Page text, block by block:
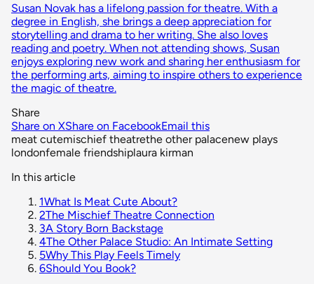
Susan Novak has a lifelong passion for theatre. With a
degree in English, she brings a deep appreciation for
storytelling and drama to her writing. She also loves
reading and poetry. When not attending shows, Susan
enjoys exploring new work and sharing her enthusiasm for
the performing arts, aiming to inspire others to experience
the magic of theatre.
Share
Share on XShare on FacebookEmail this
meat cutemischief theatrethe other palacenew plays
londonfemale friendshiplaura kirman
In this article
1What Is Meat Cute About?
2The Mischief Theatre Connection
3A Story Born Backstage
4The Other Palace Studio: An Intimate Setting
5Why This Play Feels Timely
6Should You Book?